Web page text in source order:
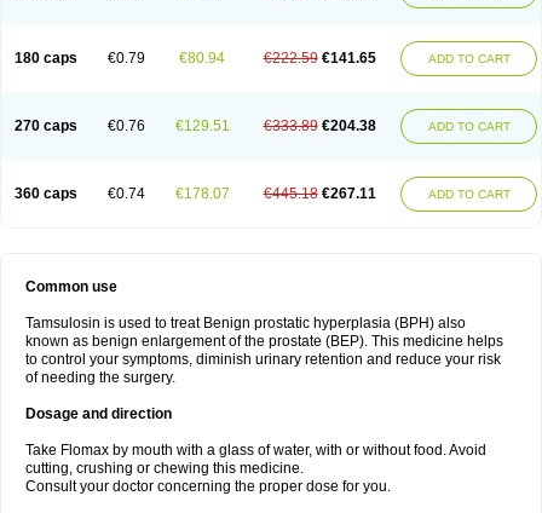
180 caps €0.79 €80.94 €222.59 €141.65 ADD TO CART
270 caps €0.76 €129.51 €333.89 €204.38 ADD TO CART
360 caps €0.74 €178.07 €445.18 €267.11 ADD TO CART
Common use
Tamsulosin is used to treat Benign prostatic hyperplasia (BPH) also
known as benign enlargement of the prostate (BEP). This medicine helps
to control your symptoms, diminish urinary retention and reduce your risk
of needing the surgery.
Dosage and direction
Take Flomax by mouth with a glass of water, with or without food. Avoid
cutting, crushing or chewing this medicine.
Consult your doctor concerning the proper dose for you.